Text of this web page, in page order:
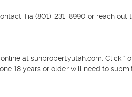
Tia (801)-231-8990 or reach
at sunpropertyutah.com. Click “
18 years or older will need to